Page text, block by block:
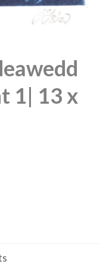
1| 13 x